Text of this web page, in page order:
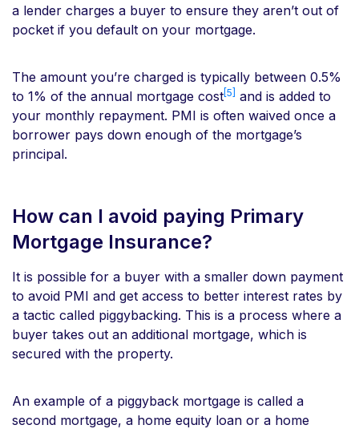
a lender charges a buyer to ensure they aren’t out of
pocket if you default on your mortgage.
The amount you’re charged is typically between 0.5%
to 1% of the annual mortgage cost[5] and is added to
your monthly repayment. PMI is often waived once a
borrower pays down enough of the mortgage’s
principal.
How can I avoid paying Primary
Mortgage Insurance?
It is possible for a buyer with a smaller down payment
to avoid PMI and get access to better interest rates by
a tactic called piggybacking. This is a process where a
buyer takes out an additional mortgage, which is
secured with the property.
An example of a piggyback mortgage is called a
second mortgage, a home equity loan or a home